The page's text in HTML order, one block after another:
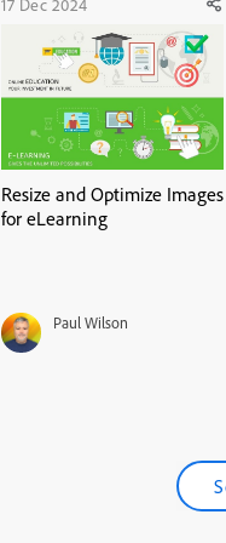
17 Dec 2024
Resize and Optimize Images
for eLearning
Paul Wilson